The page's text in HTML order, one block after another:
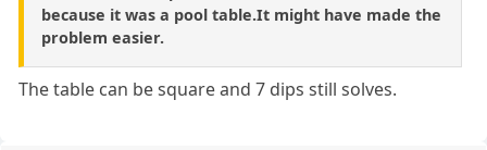
because it was a pool table.It might have made the
problem easier.
The table can be square and 7 dips still solves.